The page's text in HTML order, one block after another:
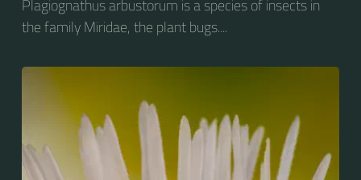
Plagiognathus arbustorum is a species of insects in
the family Miridae, the plant bugs....